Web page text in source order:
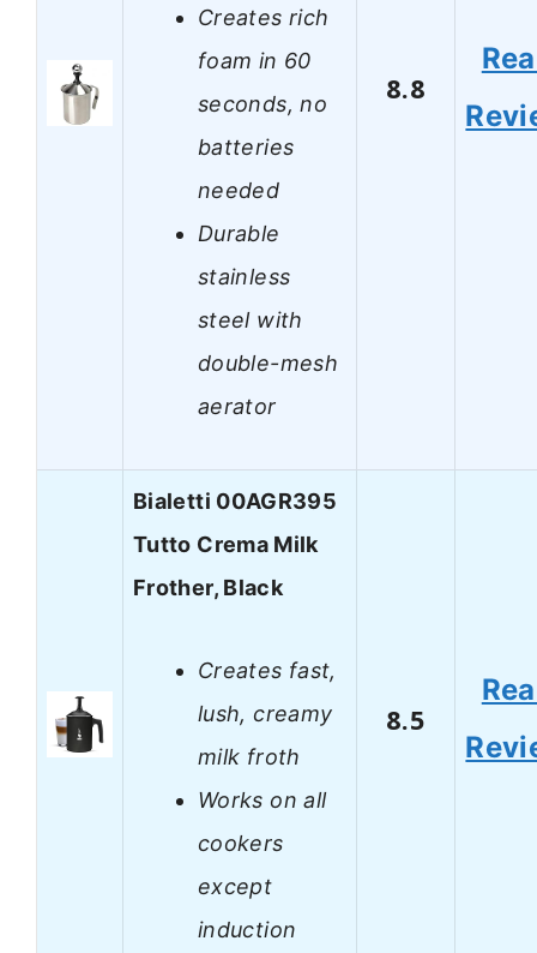
Creates rich
foam in 60
seconds, no
batteries
needed
Durable
stainless
steel with
double-mesh
aerator
8.8
Bialetti 00AGR395
Tutto Crema Milk
Frother, Black
Creates fast,
lush, creamy
milk froth
Works on all
cookers
except
induction
8.5